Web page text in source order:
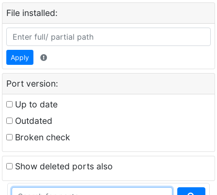
File installed:
Apply
Port version:
Up to date
Outdated
Broken check
Show deleted ports also